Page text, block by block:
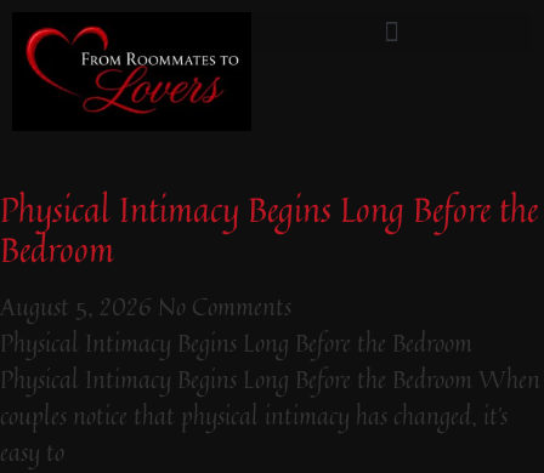
Physical Intimacy Begins Long Before the
Bedroom
August 5, 2026 No Comments
Physical Intimacy Begins Long Before the Bedroom
Physical Intimacy Begins Long Before the Bedroom When
couples notice that physical intimacy has changed, it’s
easy to